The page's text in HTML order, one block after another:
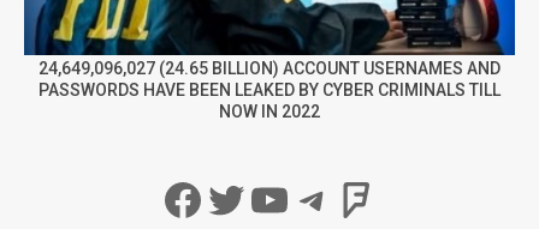
24,649,096,027 (24.65 BILLION) ACCOUNT USERNAMES AND
PASSWORDS HAVE BEEN LEAKED BY CYBER CRIMINALS TILL
NOW IN 2022
Facebook
Twitter
YouTube
Telegram